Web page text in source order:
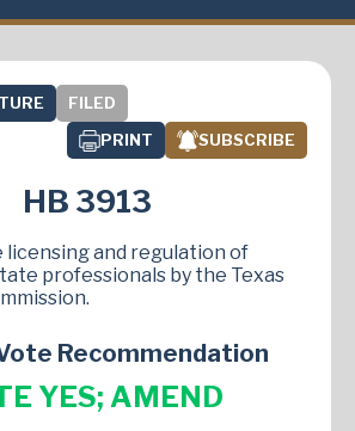
FILED
PRINT
SUBSCRIBE
HB 3913
licensing and regulation of
professionals by the Texas
Recommendation
YES; AMEND